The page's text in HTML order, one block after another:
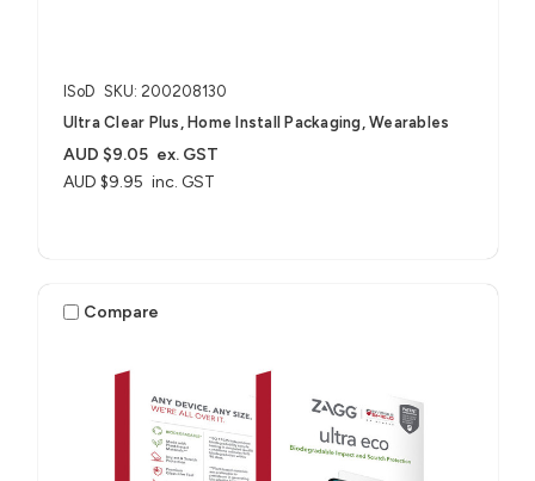
ISoD SKU: 200208130
Ultra Clear Plus, Home Install Packaging, Wearables
AUD $9.95 inc. GST
AUD $9.05 ex. GST
Compare